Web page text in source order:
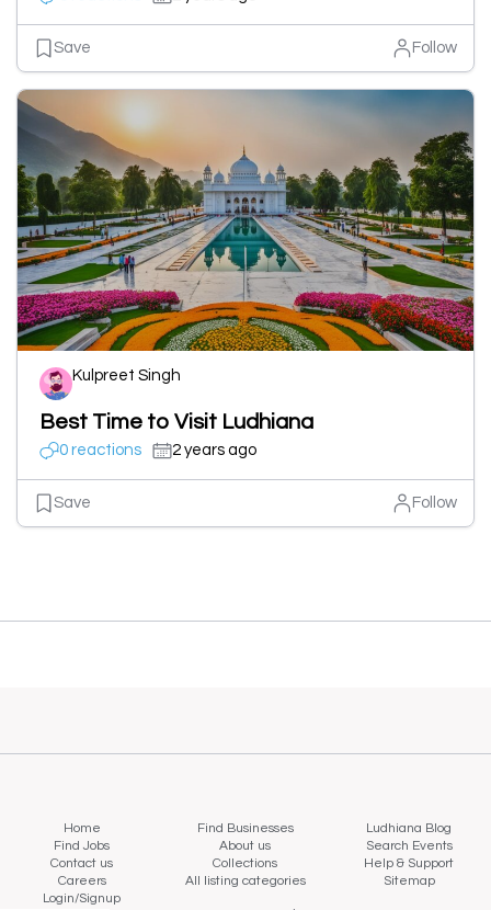
Save Follow
Kulpreet Singh
Best Time to Visit Ludhiana
0 reactions 2 years ago
Save Follow
Home Find Businesses
Ludhiana Blog
Find Jobs
About us
Search Events
Contact us
Collections
Help & Support
Careers
All listing categories
Sitemap
Login/Signup